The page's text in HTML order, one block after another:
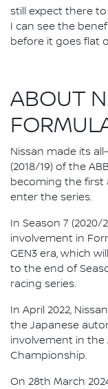
still expect there
I can see the
before it goes flat
ABOUT
Nissan made its
(2018/19) of the
becoming the first
enter the series.
In Season 7
involvement in
GEN3 era, which
to the end of
racing series.
In April 2022,
the Japanese
involvement in the
Championship.
On 28th March